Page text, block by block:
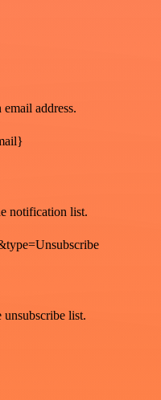
address.
notification list.
list.